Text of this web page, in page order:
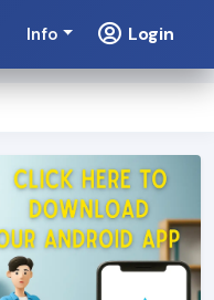
Info Login